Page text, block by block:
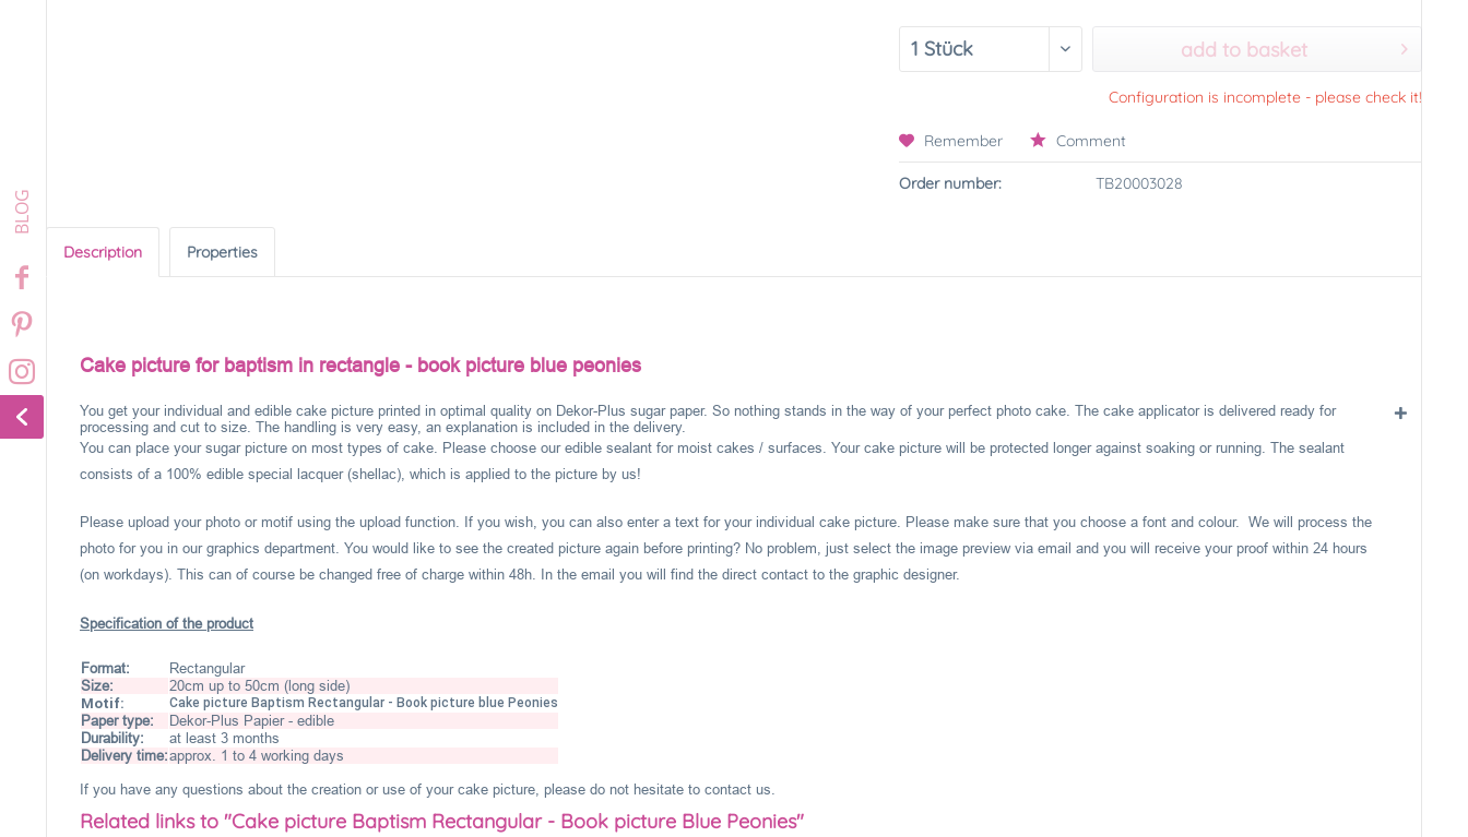
add to basket
Configuration is incomplete - please check it!
Remember Comment
Order number: TB20003028
Description Properties
Cake picture for baptism in rectangle - book picture blue peonies
You get your individual and edible cake picture printed in optimal quality on Dekor-Plus sugar paper. So nothing stands in the way of your perfect photo cake. The cake applicator is delivered ready for
processing and cut to size. The handling is very easy, an explanation is included in the delivery.
You can place your sugar picture on most types of cake. Please choose our edible sealant for moist cakes / surfaces. Your cake picture will be protected longer against soaking or running. The sealant
consists of a 100% edible special lacquer (shellac), which is applied to the picture by us!
Please upload your photo or motif using the upload function. If you wish, you can also enter a text for your individual cake picture. Please make sure that you choose a font and colour. We will process the
photo for you in our graphics department. You would like to see the created picture again before printing? No problem, just select the image preview via email and you will receive your proof within 24 hours
(on workdays). This can of course be changed free of charge within 48h. In the email you will find the direct contact to the graphic designer.
Specification of the product
Format:
Rectangular
Size:
20cm up to 50cm (long side)
Motif:
Cake picture Baptism Rectangular - Book picture blue Peonies
Paper type:
Dekor-Plus Papier - edible
Durability:
at least 3 months
Delivery time:approx. 1 to 4 working days
If you have any questions about the creation or use of your cake picture, please do not hesitate to contact us.
Related links to "Cake picture Baptism Rectangular - Book picture Blue Peonies"